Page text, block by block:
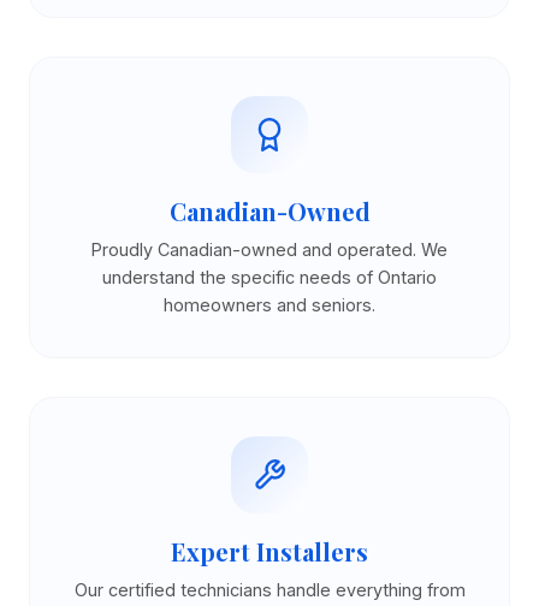
Canadian-Owned
Proudly Canadian-owned and operated. We
understand the specific needs of Ontario
homeowners and seniors.
Expert Installers
Our certified technicians handle everything from